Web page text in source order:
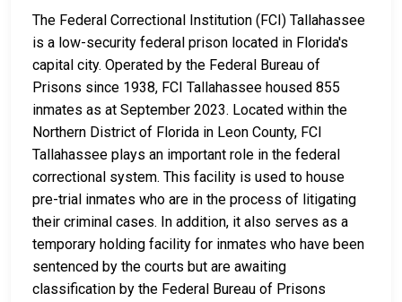
The Federal Correctional Institution (FCI) Tallahassee
is a low-security federal prison located in Florida's
capital city. Operated by the Federal Bureau of
Prisons since 1938, FCI Tallahassee housed 855
inmates as at September 2023. Located within the
Northern District of Florida in Leon County, FCI
Tallahassee plays an important role in the federal
correctional system. This facility is used to house
pre-trial inmates who are in the process of litigating
their criminal cases. In addition, it also serves as a
temporary holding facility for inmates who have been
sentenced by the courts but are awaiting
classification by the Federal Bureau of Prisons